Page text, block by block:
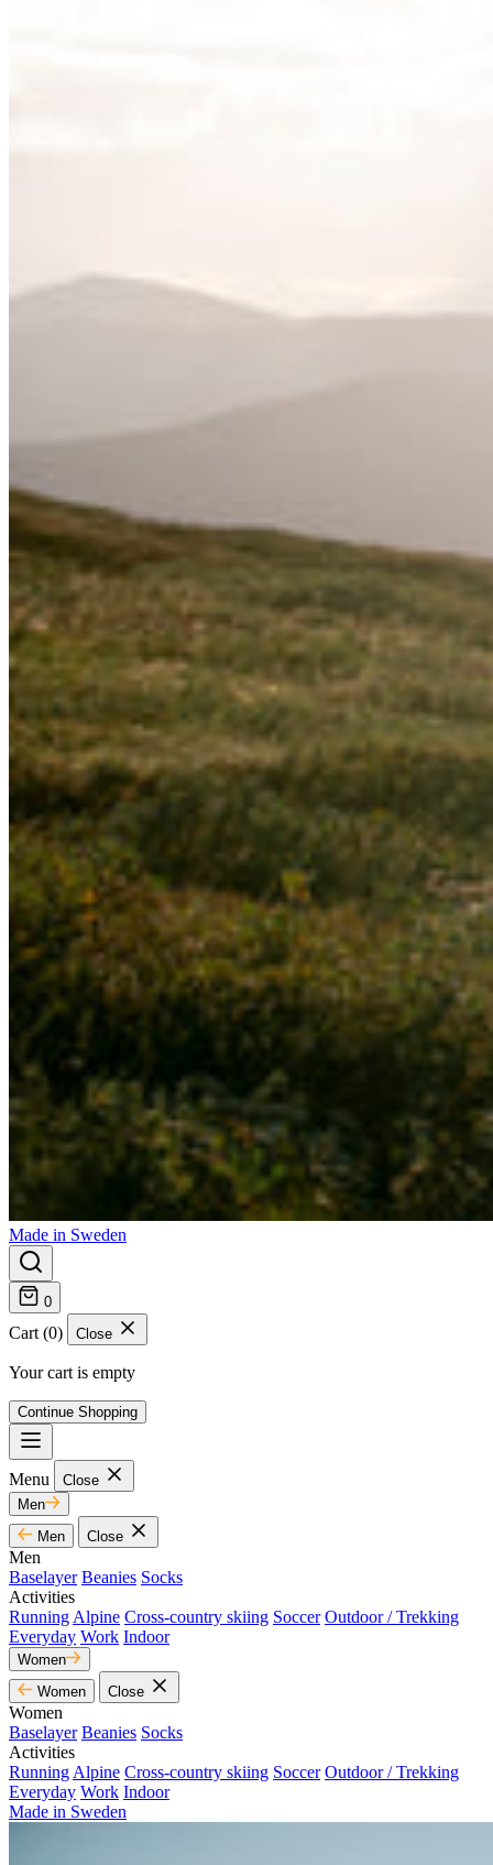
Made in Sweden
0
Cart (0) Close
Your cart is empty
Continue Shopping
Menu
Close
Men
Men
Close
Men
Baselayer Beanies Socks
Activities
Running Alpine Cross-country skiing Soccer Outdoor / Trekking
Everyday Work Indoor
Women
Women
Close
Women
Baselayer Beanies Socks
Activities
Running Alpine Cross-country skiing Soccer Outdoor / Trekking
Everyday Work Indoor
Made in Sweden